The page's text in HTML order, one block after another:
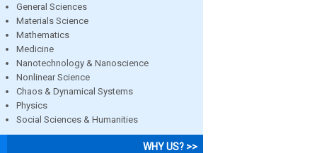
General Sciences
Materials Science
Mathematics
Medicine
Nanotechnology & Nanoscience
Nonlinear Science
Chaos & Dynamical Systems
Physics
Social Sciences & Humanities
WHY US? >>